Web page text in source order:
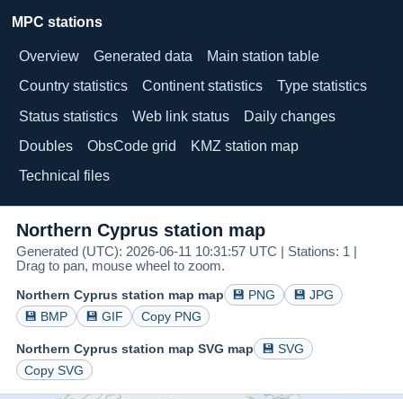
MPC stations
Overview Generated data
Main station table
Country statistics
Continent statistics
Type statistics
Status statistics
Web link status
Daily changes
Doubles
ObsCode grid
KMZ station map
Technical files
Northern Cyprus station map
Generated (UTC): 2026-06-11 10:31:57 UTC | Stations: 1 |
Drag to pan, mouse wheel to zoom.
Northern Cyprus station map map
💾 PNG
💾 JPG
💾 BMP
💾 GIF Copy PNG
Northern Cyprus station map SVG map
💾 SVG
Copy SVG